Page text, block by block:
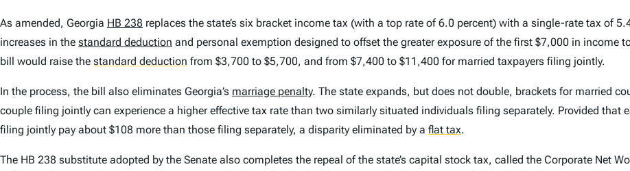
As amended, Georgia HB 238 replaces the state’s six bracket income tax (with a top rate of 6.0 percent) with a single-rate tax of
increases in the standard deduction and personal exemption designed to offset the greater exposure of the first $7,000 in income
bill would raise the standard deduction from $3,700 to $5,700, and from $7,400 to $11,400 for married taxpayers filing jointly.
In the process, the bill also eliminates Georgia’s marriage penalty. The state expands, but does not double, brackets for married
couple filing jointly can experience a higher effective tax rate than two similarly situated individuals filing separately. Provided that
filing jointly pay about $108 more than those filing separately, a disparity eliminated by a flat tax.
The HB 238 substitute adopted by the Senate also completes the repeal of the state’s capital stock tax, called the Corporate Net